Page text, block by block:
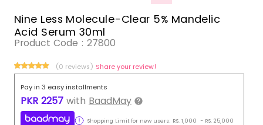
Nine Less Molecule-Clear 5% Mandelic
Acid Serum 30ml
Product Code : 27800
(0 reviews) Share your review!
Pay in 3 easy installments
PKR 2257 with BaadMay
Shopping Limit for new users: RS. 1,000 - RS. 25,000